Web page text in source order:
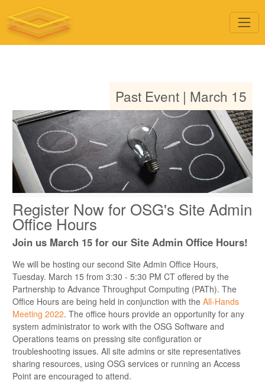
Past Event | March 15
Register Now for OSG's Site Admin
Office Hours
Join us March 15 for our Site Admin Office Hours!
We will be hosting our second Site Admin Office Hours,
Tuesday. March 15 from 3:30 - 5:30 PM CT offered by the
Partnership to Advance Throughput Computing (PATh). The
Office Hours are being held in conjunction with the All-Hands
Meeting 2022. The office hours provide an opportunity for any
system administrator to work with the OSG Software and
Operations teams on pressing site configuration or
troubleshooting issues. All site admins or site representatives
sharing resources, using OSG services or running an Access
Point are encouraged to attend.